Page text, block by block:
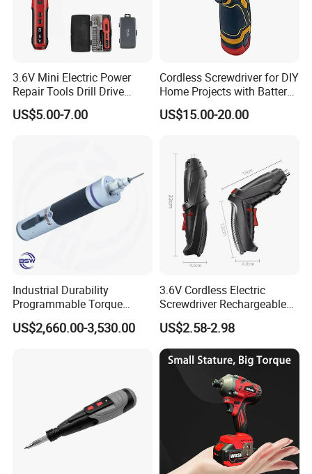
3.6V Mini Electric Power
Repair Tools Drill Drive
Screwdriver (FX-MPS07)
US$5.00-7.00
Cordless Screwdriver for DIY
Home Projects with Battery
and Charger
US$15.00-20.00
Industrial Durability
Programmable Torque
Wrench for Safe Tightening
and Maintenance
US$2,660.00-3,530.00
3.6V Cordless Electric
Screwdriver Rechargeable
Lithium-Ion Battery DIY
Power Tool Set
US$2.58-2.98